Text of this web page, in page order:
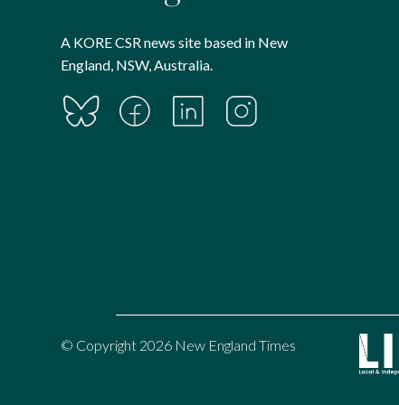
A KORE CSR news site based in New
England, NSW, Australia.
© Copyright 2026 New England Times